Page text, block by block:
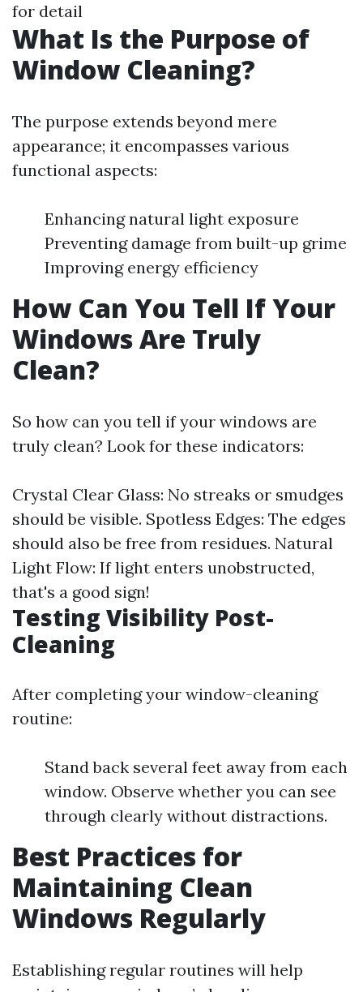
for detail
What Is the Purpose of
Window Cleaning?
The purpose extends beyond mere
appearance; it encompasses various
functional aspects:
Enhancing natural light exposure
Preventing damage from built-up grime
Improving energy efficiency
How Can You Tell If Your
Windows Are Truly
Clean?
So how can you tell if your windows are
truly clean? Look for these indicators:
Crystal Clear Glass: No streaks or smudges
should be visible. Spotless Edges: The edges
should also be free from residues. Natural
Light Flow: If light enters unobstructed,
that's a good sign!
Testing Visibility Post-
Cleaning
After completing your window-cleaning
routine:
Stand back several feet away from each
window. Observe whether you can see
through clearly without distractions.
Best Practices for
Maintaining Clean
Windows Regularly
Establishing regular routines will help